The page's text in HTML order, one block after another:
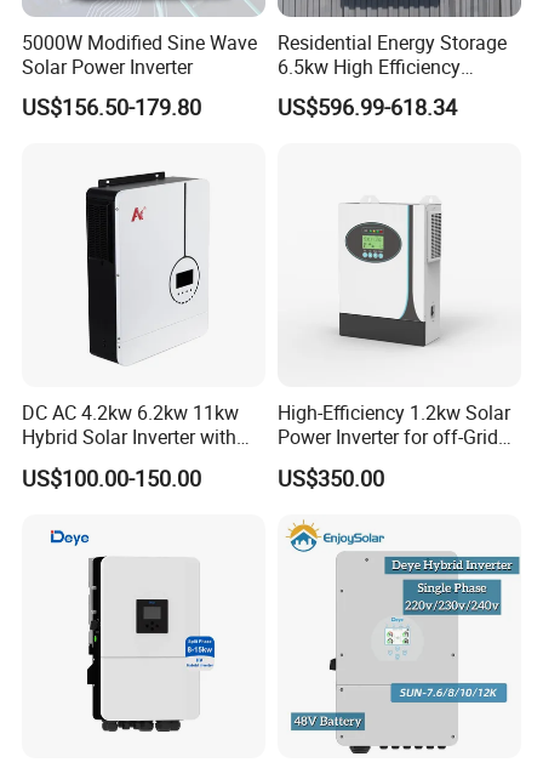
5000W Modified Sine Wave
Solar Power Inverter
US$156.50-179.80
Residential Energy Storage
6.5kw High Efficiency
Inverter Parallel Operation
Fast Switching Home Solar
US$596.99-618.34
DC AC 4.2kw 6.2kw 11kw
Hybrid Solar Inverter with
MPPT Solar Charger
US$100.00-150.00
High-Efficiency 1.2kw Solar
Power Inverter for off-Grid
Systems
US$350.00